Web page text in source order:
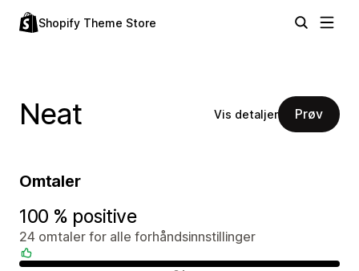
Shopify Theme Store
Neat Vis detaljer Prøv
Omtaler
100 % positive
24 omtaler for alle forhåndsinnstillinger